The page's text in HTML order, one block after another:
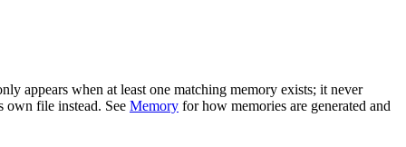
appears when at least one matching memory exists; it never
own file instead. See Memory for how memories are generated and